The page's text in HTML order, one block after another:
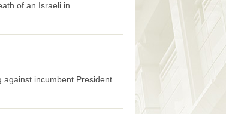
of an Israeli in
against incumbent President